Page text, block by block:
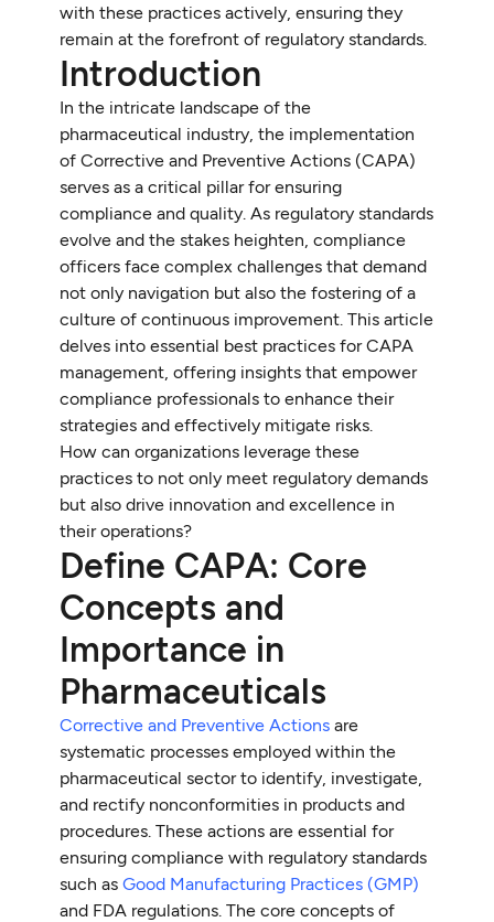
with these practices actively, ensuring they
remain at the forefront of regulatory standards.
Introduction
In the intricate landscape of the
pharmaceutical industry, the implementation
of Corrective and Preventive Actions (CAPA)
serves as a critical pillar for ensuring
compliance and quality. As regulatory standards
evolve and the stakes heighten, compliance
officers face complex challenges that demand
not only navigation but also the fostering of a
culture of continuous improvement. This article
delves into essential best practices for CAPA
management, offering insights that empower
compliance professionals to enhance their
strategies and effectively mitigate risks.
How can organizations leverage these
practices to not only meet regulatory demands
but also drive innovation and excellence in
their operations?
Define CAPA: Core
Concepts and
Importance in
Pharmaceuticals
Corrective and Preventive Actions are
systematic processes employed within the
pharmaceutical sector to identify, investigate,
and rectify nonconformities in products and
procedures. These actions are essential for
ensuring compliance with regulatory standards
such asGood Manufacturing Practices (GMP)
and FDA regulations. The core concepts of